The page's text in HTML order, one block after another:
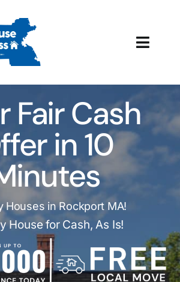
How It Works
Our Company
Reviews
Local Offices
Fair Cash
in 10
Houses in Rockport MA!
House for Cash, As Is!